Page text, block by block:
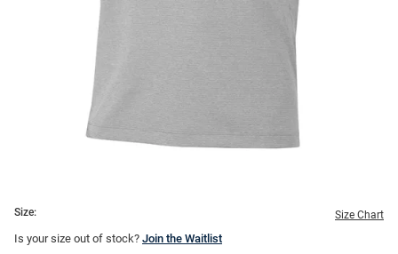
Size: Size Chart
Is your size out of stock? Join the Waitlist